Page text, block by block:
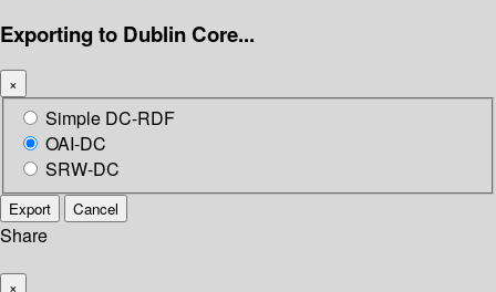
Exporting to Dublin Core...
×
Simple DC-RDF
OAI-DC
SRW-DC
Export Cancel
Share
×